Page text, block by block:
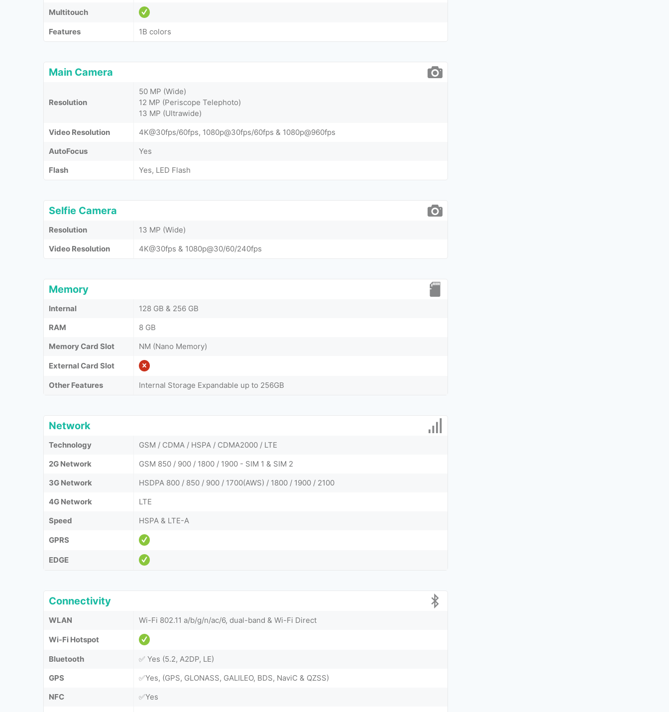
Multitouch
Features 1B colors
Main Camera
Resolution
50 MP (Wide)
12 MP (Periscope Telephoto)
13 MP (Ultrawide)
Video Resolution
4K@30fps/60fps, 1080p@30fps/60fps & 1080p@960fps
AutoFocus
Yes
Flash
Yes, LED Flash
Selfie Camera
Resolution
13 MP (Wide)
Video Resolution
4K@30fps & 1080p@30/60/240fps
Memory
Internal
128 GB & 256 GB
RAM
8 GB
Memory Card Slot
NM (Nano Memory)
External Card Slot
Other Features Internal Storage Expandable up to 256GB
Network
Technology
GSM / CDMA / HSPA / CDMA2000 / LTE
2G Network
GSM 850 / 900 / 1800 / 1900 - SIM 1 & SIM 2
3G Network
HSDPA 800 / 850 / 900 / 1700(AWS) / 1800 / 1900 / 2100
4G Network
LTE
Speed
HSPA & LTE-A
GPRS
EDGE
Connectivity
WLAN Wi-Fi 802.11 a/b/g/n/ac/6, dual-band & Wi-Fi Direct
Wi-Fi Hotspot
Bluetooth
✅ Yes (5.2, A2DP, LE)
GPS
✅Yes, (GPS, GLONASS, GALILEO, BDS, NaviC & QZSS)
NFC
✅Yes